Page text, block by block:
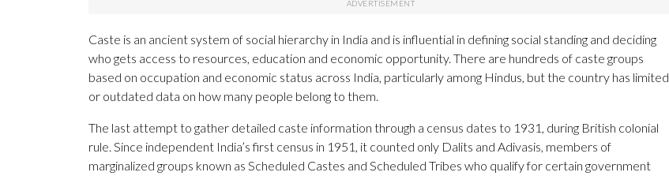
Caste is an ancient system of social hierarchy in India and is influential in defining social standing and deciding
who gets access to resources, education and economic opportunity. There are hundreds of caste groups
based on occupation and economic status across India, particularly among Hindus, but the country has limited
or outdated data on how many people belong to them.
The last attempt to gather detailed caste information through a census dates to 1931, during British colonial
rule. Since independent India’s first census in 1951, it counted only Dalits and Adivasis, members of
marginalized groups known as Scheduled Castes and Scheduled Tribes who qualify for certain government